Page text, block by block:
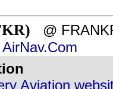
@
AirNav.Com
Aviation